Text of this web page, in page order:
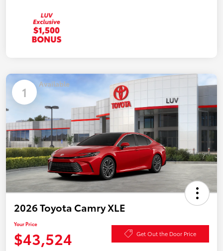
1 Available
2026 Toyota Camry XLE
Your Price
$43,524 Get Out the Door Price